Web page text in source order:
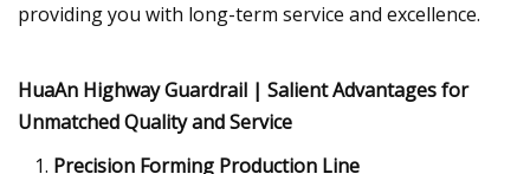
providing you with long-term service and excellence.
HuaAn Highway Guardrail | Salient Advantages for
Unmatched Quality and Service
Precision Forming Production Line